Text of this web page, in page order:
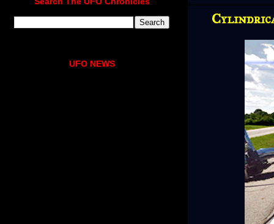
UFO NEWS